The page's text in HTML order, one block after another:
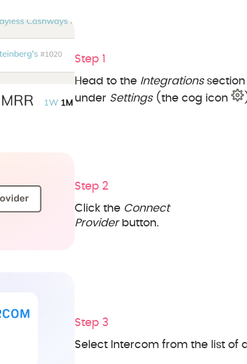
Step 1
Head to the Integrationssection
under Settings(the cog icon
Step 2
Click the Connect
Providerbutton.
Step 3
Select Intercom from the list of